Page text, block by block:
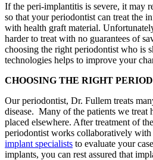
If the peri-implantitis is severe, it may
so that your periodontist can treat the
with health graft material.
harder to treat with no guarantees of
choosing the right periodontist who is
technologies helps to improve your
CHOOSING THE RIGHT
Our periodontist, Dr. Fullem treats
disease. Many of the patients we treat
placed elsewhere. After treatment of
periodontist works collaboratively with
implant specialists to evaluate your
implants, you can rest assured that